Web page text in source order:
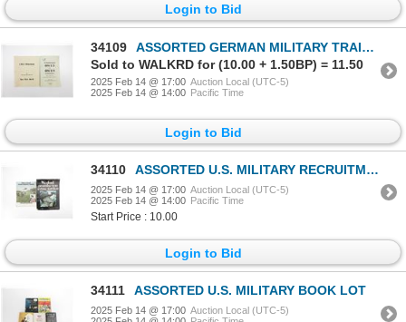
Login to Bid
34109
ASSORTED GERMAN MILITARY TRAINING MANUAL LOT
Sold to WALKRD for (10.00 + 1.50BP) = 11.50
2025 Feb 14 @ 17:00 Auction Local (UTC-5)
2025 Feb 14 @ 14:00 Pacific Time
Login to Bid
34110 ASSORTED U.S. MILITARY RECRUITMENT POSTERS LOT
2025 Feb 14 @ 17:00 Auction Local (UTC-5)
2025 Feb 14 @ 14:00 Pacific Time
Start Price : 10.00
Login to Bid
34111 ASSORTED U.S. MILITARY BOOK LOT
2025 Feb 14 @ 17:00 Auction Local (UTC-5)